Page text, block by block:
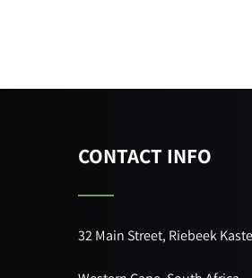
CONTACT INFO
32 Main Street, Riebeek